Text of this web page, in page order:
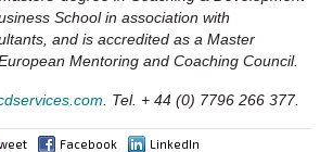
School in association with
and is accredited as a Master
Mentoring and Coaching Council.
. Tel. + 44 (0) 7796 266 377.
Facebook LinkedIn